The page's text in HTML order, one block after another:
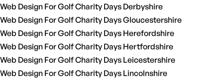
Web Design For Golf Charity Days Derbyshire
Web Design For Golf Charity Days Gloucestershire
Web Design For Golf Charity Days Herefordshire
Web Design For Golf Charity Days Hertfordshire
Web Design For Golf Charity Days Leicestershire
Web Design For Golf Charity Days Lincolnshire